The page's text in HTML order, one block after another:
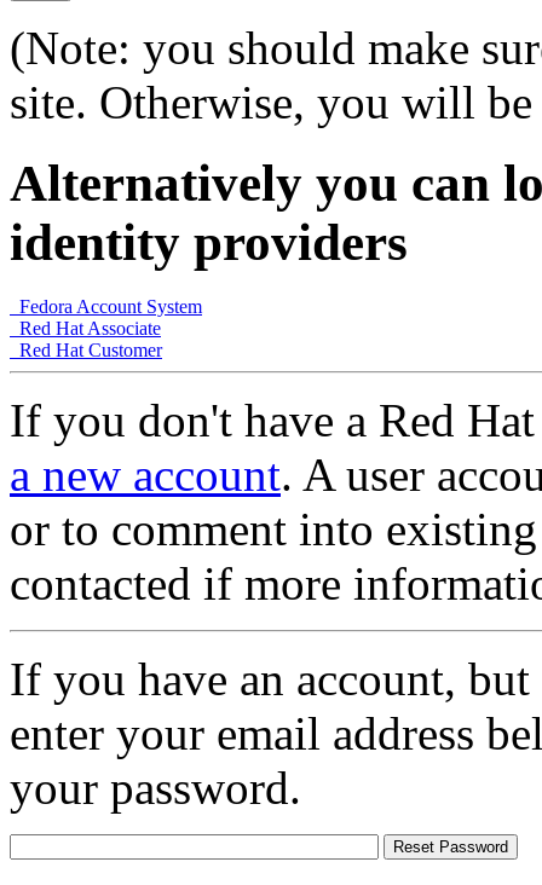
(Note: you should make
site. Otherwise, you will
Alternatively you can
identity providers
Fedora Account System
Red Hat Associate
Red Hat Customer
If you don't have a Red
a new account. A user
or to comment into
contacted if more
If you have an account,
enter your email address
your password.